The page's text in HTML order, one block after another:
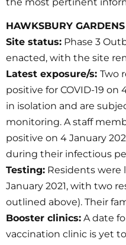
HAWKSBURY
Site status: Phase 3
enacted, with the site
Latest exposure/s: Two
positive for COVID-19 on
in isolation and are
monitoring. A staff
positive on 4 January
during their infectious
Testing: Residents were
January 2021, with two
outlined above). Their
Booster clinics: A date
vaccination clinic is yet